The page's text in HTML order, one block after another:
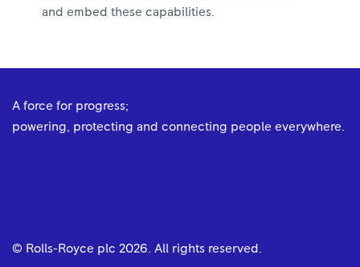
and embed these capabilities.
A force for progress;
powering, protecting and connecting people everywhere.
© Rolls-Royce plc 2026 . All rights reserved.